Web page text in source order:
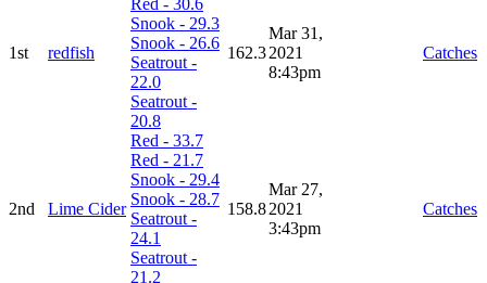
1st redfish
Snook - 29.3
Snook - 26.6
Seatrout -
22.0
Seatrout -
20.8
162.3
Mar 31,
2021
8:43pm
Catches
2nd Lime Cider
Red - 33.7
Red - 21.7
Snook - 29.4
Snook - 28.7
Seatrout -
24.1
Seatrout -
21.2
158.8
Mar 27,
2021
3:43pm
Catches